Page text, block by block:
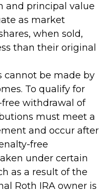
and principal value
as market
when sold,
than their original
cannot be made by
To qualify for
withdrawal of
must meet a
and occur after
free
under certain
as a result of the
Roth IRA owner is